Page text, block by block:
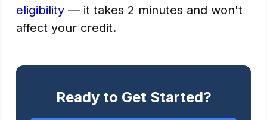
eligibility — it takes 2 minutes and won't
affect your credit.
Ready to Get Started?